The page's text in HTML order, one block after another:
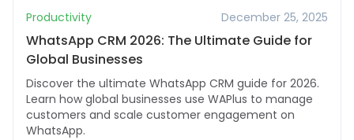
Productivity December 25, 2025
WhatsApp CRM 2026: The Ultimate Guide for
Global Businesses
Discover the ultimate WhatsApp CRM guide for 2026.
Learn how global businesses use WAPlus to manage
customers and scale customer engagement on
WhatsApp.